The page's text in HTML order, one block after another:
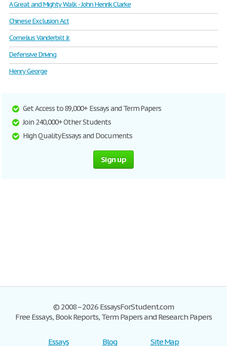
A Great and Mighty Walk - John Henrik Clarke
Chinese Exclusion Act
Cornelius Vanderbilt Jr.
Defensive Driving
Henry George
Get Access to 89,000+ Essays and Term Papers
Join 240,000+ Other Students
High Quality Essays and Documents
Sign up
© 2008–2026 EssaysForStudent.com
Free Essays, Book Reports, Term Papers and Research Papers
Essays Blog Site Map